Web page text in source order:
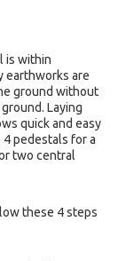
is within
earthworks are
ground without
Laying
quick and easy
pedestals for a
two central
these 4 steps